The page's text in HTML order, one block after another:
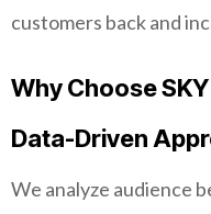
customers back and
Why Choose SKY
Data-Driven
We analyze audience